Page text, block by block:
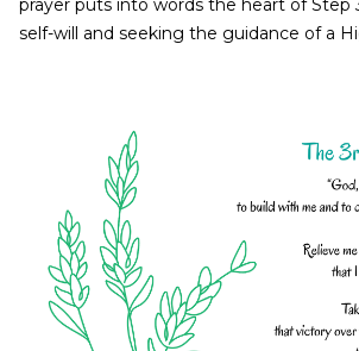
prayer puts into words the heart of Step
self-will and seeking the guidance of a